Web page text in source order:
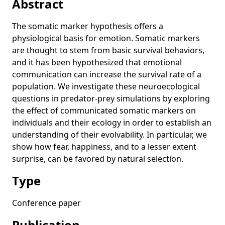
Computational Neuroecology of Communicated Somatic
Markers
Autoconstructive Evolution for Structural Problems
Tag-Based Modularity in Tree-Based Genetic Programming
The Effects of Finite Populations and Selection on the
Emergence of Signaling
The Effects of Tags on the Evolution of Honest Signaling
Imaging analysis of clock neurons: light buffers the wake-
promoting effect of dopamine
Communicated Somatic Markers Benefit Both the Individual
Tag-Based Modules in Genetic Programming
What’s in an Evolved Name? The Evolution of Modularity via
Abstract
The somatic marker hypothesis offers a
physiological basis for emotion. Somatic markers
are thought to stem from basic survival behaviors,
and it has been hypothesized that emotional
communication can increase the survival rate of a
population. We investigate these neuroecological
questions in predator-prey simulations by exploring
the effect of communicated somatic markers on
individuals and their ecology in order to establish an
understanding of their evolvability. In particular, we
show how fear, happiness, and to a lesser extent
surprise, can be favored by natural selection.
Type
Conference paper